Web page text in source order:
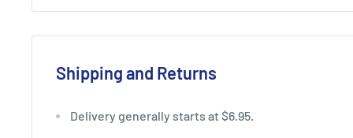
Shipping and Returns
Delivery generally starts at $6.95.